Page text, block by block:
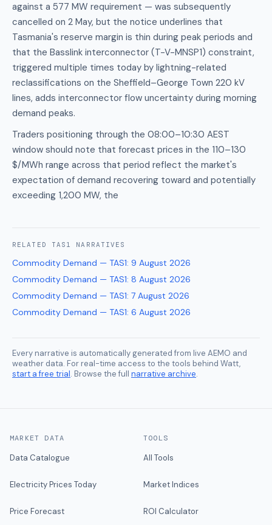
against a 577 MW requirement — was subsequently
cancelled on 2 May, but the notice underlines that
Tasmania's reserve margin is thin during peak periods and
that the Basslink interconnector (T-V-MNSP1) constraint,
triggered multiple times today by lightning-related
reclassifications on the Sheffield–George Town 220 kV
lines, adds interconnector flow uncertainty during morning
demand peaks.
Traders positioning through the 08:00–10:30 AEST
window should note that forecast prices in the 110–130
$/MWh range across that period reflect the market's
expectation of demand recovering toward and potentially
exceeding 1,200 MW, the
RELATED TAS1 NARRATIVES
Commodity Demand — TAS1: 9 August 2026
Commodity Demand — TAS1: 8 August 2026
Commodity Demand — TAS1: 7 August 2026
Commodity Demand — TAS1: 6 August 2026
Every narrative is automatically generated from live AEMO and
weather data. For real-time access to the tools behind Watt,
start a free trial. Browse the full narrative archive.
MARKET DATA
Data Catalogue
Electricity Prices Today
Price Forecast
TOOLS
All Tools
Market Indices
ROI Calculator